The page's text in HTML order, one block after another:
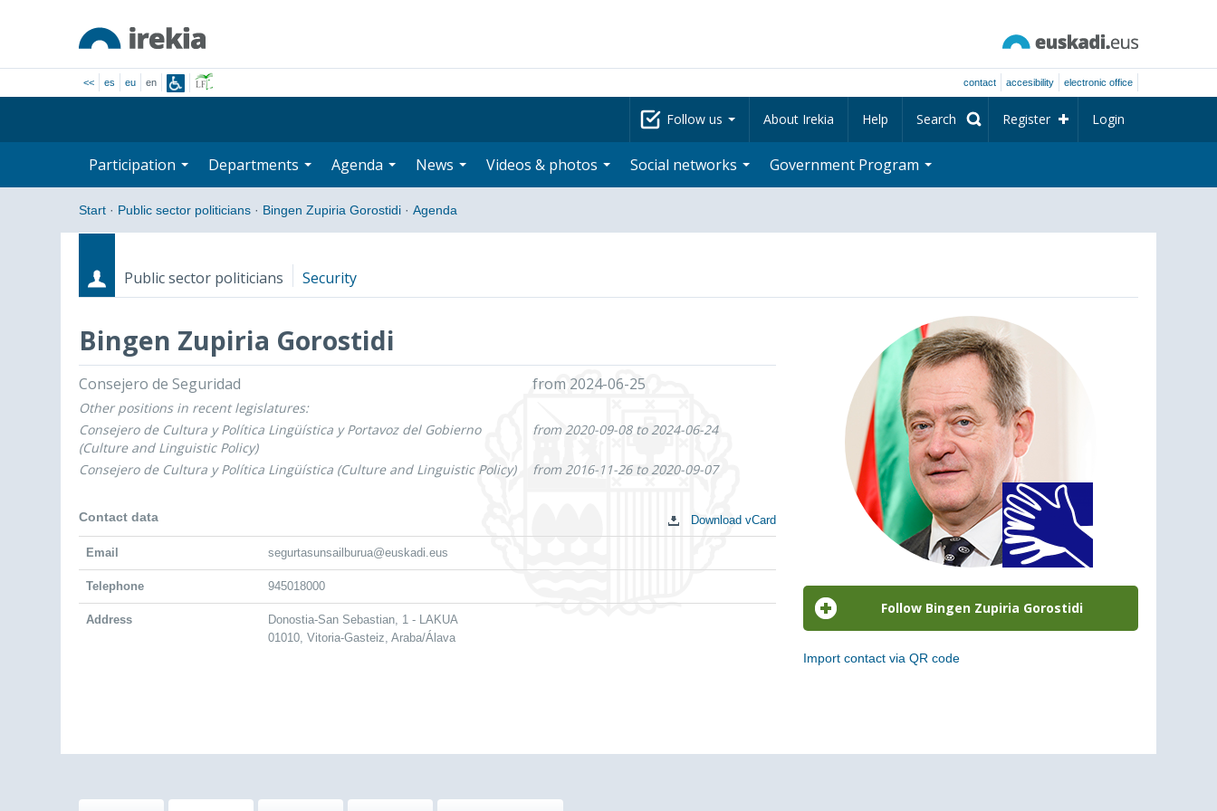
<< es eu en contact accesibility electronic office
Follow us About Irekia Help Search Register Login
Participation Departments Agenda News Videos & photos Social networks Government Program
Start · Public sector politicians · Bingen Zupiria Gorostidi · Agenda
Public sector politicians Security
Bingen Zupiria Gorostidi
RolesStart date - End date
Consejero de Seguridad from 2024-06-25
Other positions in recent legislatures:
Consejero de Cultura y Política Lingüística y Portavoz del Gobierno
(Culture and Linguistic Policy)
from 2020-09-08 to 2024-06-24
Consejero de Cultura y Política Lingüística (Culture and Linguistic Policy) from 2016-11-26 to 2020-09-07
Contact data Download vCard
Email segurtasunsailburua@euskadi.eus
Telephone 945018000
Address
Donostia-San Sebastian, 1 - LAKUA
01010, Vitoria-Gasteiz, Araba/Álava
Import contact via QR code